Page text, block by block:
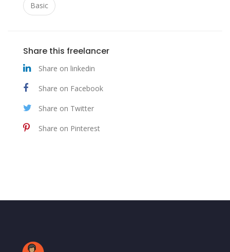
Basic
Share this freelancer
Share on linkedin
Share on Facebook
Share on Twitter
Share on Pinterest